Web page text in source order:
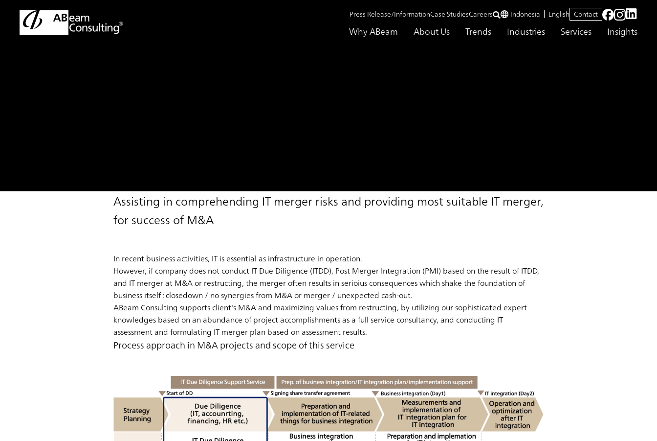
Why ABeam About Us Trends Industries Services Insights
Press Release/InformationCase StudiesCareers Indonesia English Contact
Assisting in comprehending IT merger risks and providing most suitable IT merger,
for success of M&A
In recent business activities, IT is essential as infrastructure in operation.
However, if company does not conduct IT Due Diligence (ITDD), Post Merger Integration (PMI) based on the result of ITDD,
and IT merger at M&A or restructing, the merger often results in serioius consequences which shake the foundation of
business itself : closedown / no synergies from M&A or merger / unexpected cash-out.
ABeam Consulting supports client's M&A and maximizing values from restructing, by utilizing our sophisticated expert
knowledges based on an abundance of project accomplishments as a full service consultancy, and conducting IT
assessment and formulating IT merger plan based on assessment results.
Process approach in M&A projects and scope of this service